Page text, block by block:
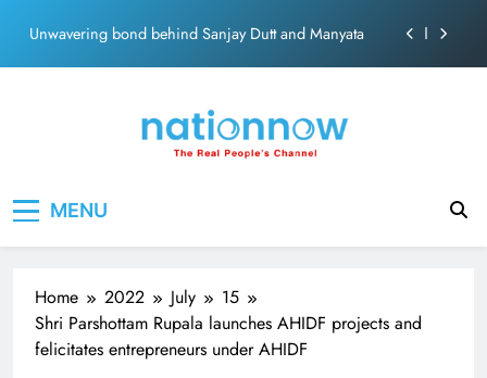
content
Unwavering bond behind Sanjay Dutt and Manyata
Meta Faces 3-Day Ultimatum: Apologise for Blocking
PM Modi Video or
Unwavering bond behind Sanjay Dutt and Manyata
MENU
Home 2022 July
15
Shri Parshottam Rupala launches AHIDF projects and
felicitates entrepreneurs under AHIDF